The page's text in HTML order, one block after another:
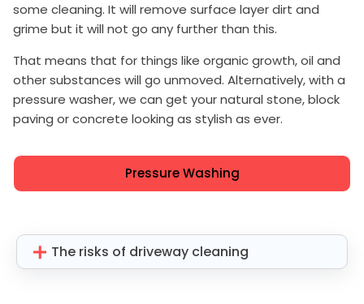
some cleaning. It will remove surface layer dirt and
grime but it will not go any further than this.
That means that for things like organic growth, oil and
other substances will go unmoved. Alternatively, with a
pressure washer, we can get your natural stone, block
paving or concrete looking as stylish as ever.
Pressure Washing
The risks of driveway cleaning